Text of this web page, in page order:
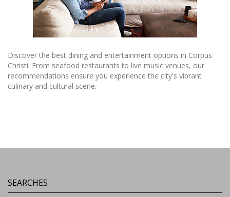
Discover the best dining and entertainment options in Corpus
Christi. From seafood restaurants to live music venues, our
recommendations ensure you experience the city's vibrant
culinary and cultural scene.
SEARCHES